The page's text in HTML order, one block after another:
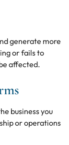
generate more
or fails to
affected.
business you
or operations